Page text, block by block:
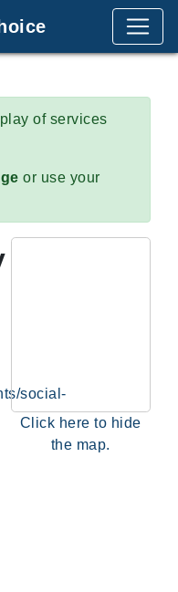
of services
or use your
social-
Click here to hide
the map.